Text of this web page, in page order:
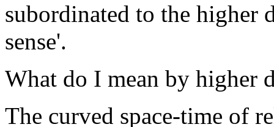
subordinated to the higher
sense'.
What do I mean by higher
The curved space-time of